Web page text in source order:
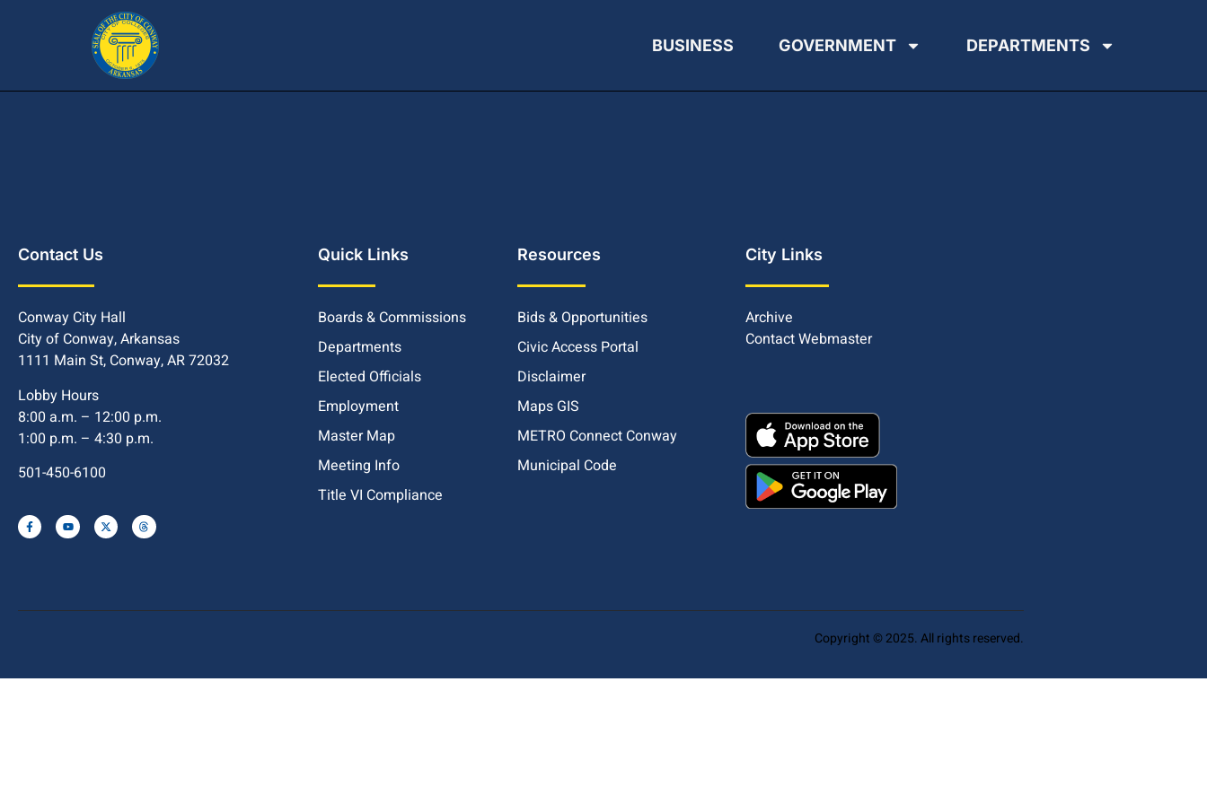
BUSINESS GOVERNMENT DEPARTMENTS
Contact Us
Conway City Hall
City of Conway, Arkansas
1111 Main St, Conway, AR 72032
Lobby Hours
8:00 a.m. – 12:00 p.m.
1:00 p.m. – 4:30 p.m.
501-450-6100
Quick Links
Boards & Commissions
Departments
Elected Officials
Employment
Master Map
Meeting Info
Title VI Compliance
Resources
Bids & Opportunities
Civic Access Portal
Disclaimer
Maps GIS
METRO Connect Conway
Municipal Code
City Links
Archive
Contact Webmaster
Copyright © 2025. All rights reserved.